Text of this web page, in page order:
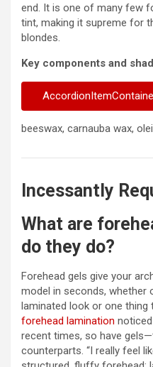
end. It is one of many few
tint, making it supreme for
blondes.
Key components and
beeswax, carnauba wax,
Incessantly
What are
do they do?
Forehead gels give your
model in seconds, whether
laminated look or one
forehead lamination
recent times, so have
counterparts. “I really feel